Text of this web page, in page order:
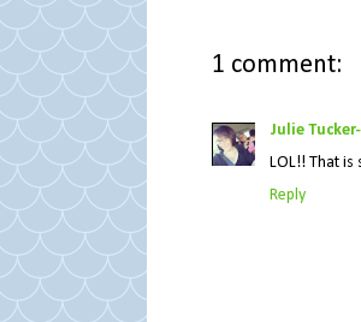
1 comment:
Julie
LOL!! That
Reply